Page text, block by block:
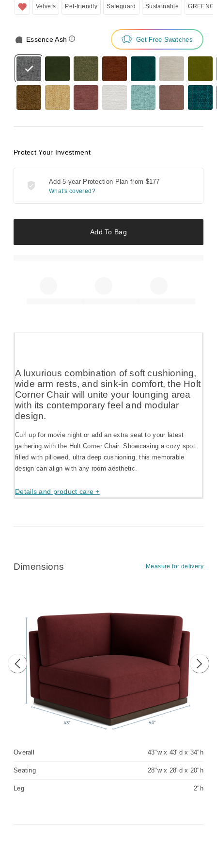
Velvets Pet-friendly Safeguard Sustainable
Essence Ash Get Free Swatches
Protect Your Investment
Add 5-year Protection Plan from $177
What's covered?
Add To Bag
A luxurious combination of soft cushioning,
wide arm rests, and sink-in comfort, the Holt
Corner Chair will unite your lounging area
with its contemporary feel and modular
design.
Curl up for movie night or add an extra seat to your latest
gathering with the Holt Corner Chair. Showcasing a cozy spot
filled with pillowed, ultra deep cushioning, this memorable
design can align with any room aesthetic.
Details and product care +
Dimensions Measure for delivery
Previous image Next
Overall 43"w x 43"d x 34"h
Seating 28"w x 28"d x 20"h
Leg 2"h